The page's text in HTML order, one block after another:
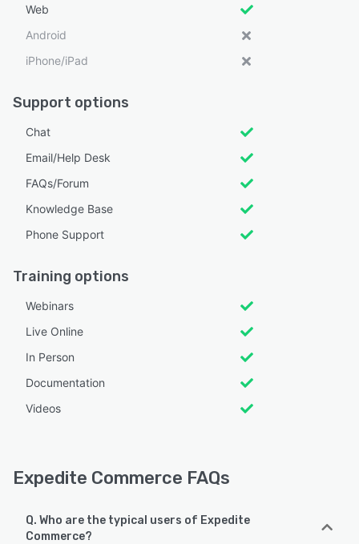
Web
Android
iPhone/iPad
Support options
Chat
Email/Help Desk
FAQs/Forum
Knowledge Base
Phone Support
Training options
Webinars
Live Online
In Person
Documentation
Videos
Expedite Commerce FAQs
Q. Who are the typical users of Expedite
Commerce?